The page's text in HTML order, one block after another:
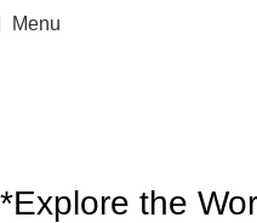
Menu
*Explore the